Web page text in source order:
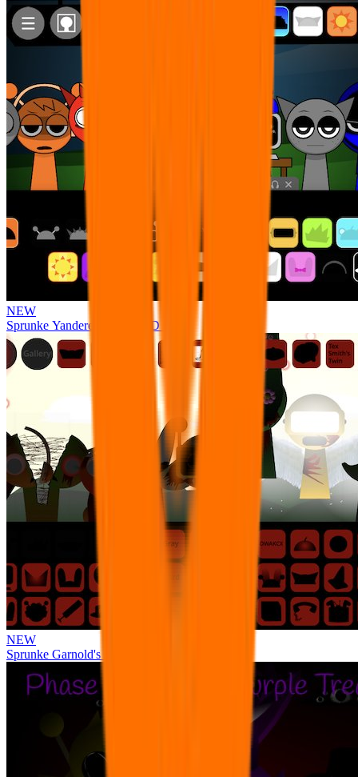
NEW
Sprunke Yandere Moch [UPD 17.0]
NEW
Sprunke Garnold's Joy Phase 3 [OFFICIAL]